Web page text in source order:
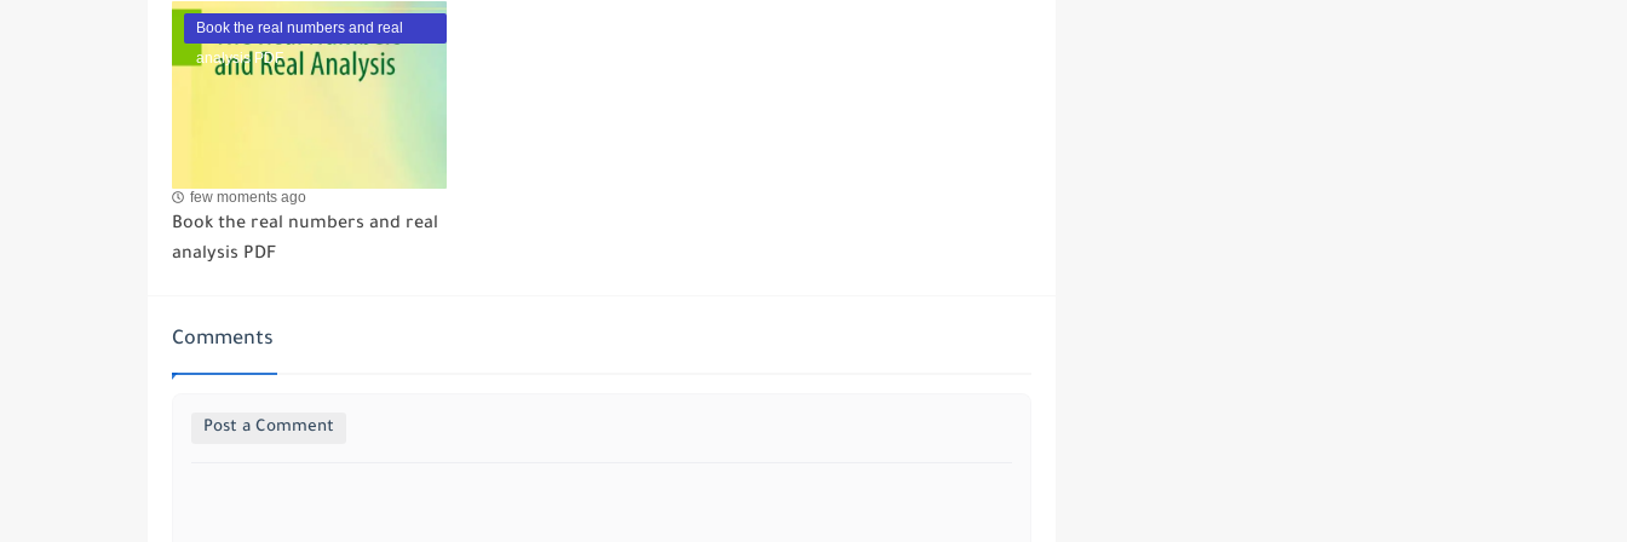
Book the real numbers and real
analysis PDF
few moments ago
Book the real numbers and real
analysis PDF
Comments
Post a Comment